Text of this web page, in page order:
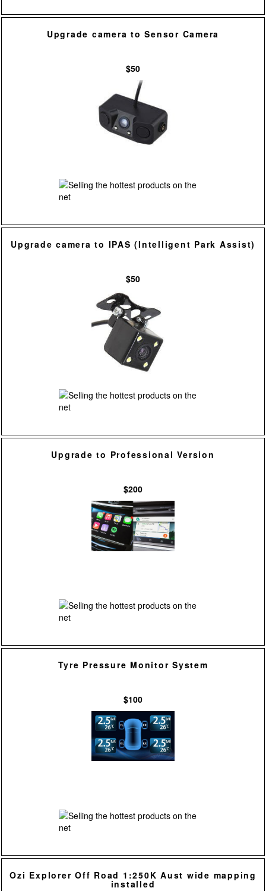
Upgrade camera to Sensor Camera
$50
Upgrade camera to IPAS (Intelligent Park Assist)
$50
Upgrade to Professional Version
$200
Tyre Pressure Monitor System
$100
Ozi Explorer Off Road 1:250K Aust wide mapping
installed